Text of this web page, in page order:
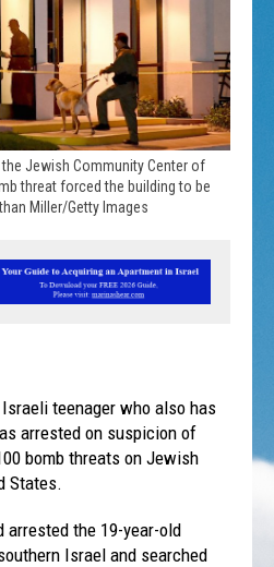
the Jewish Community Center of
threat forced the building to be
Miller/Getty Images
teenager who also has
arrested on suspicion of
bomb threats on Jewish
States.
arrested the 19-year-old
Israel and searched